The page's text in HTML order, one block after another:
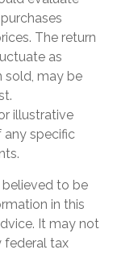
The return
as
sold, may be
illustrative
any specific
to be
in this
It may not
federal tax